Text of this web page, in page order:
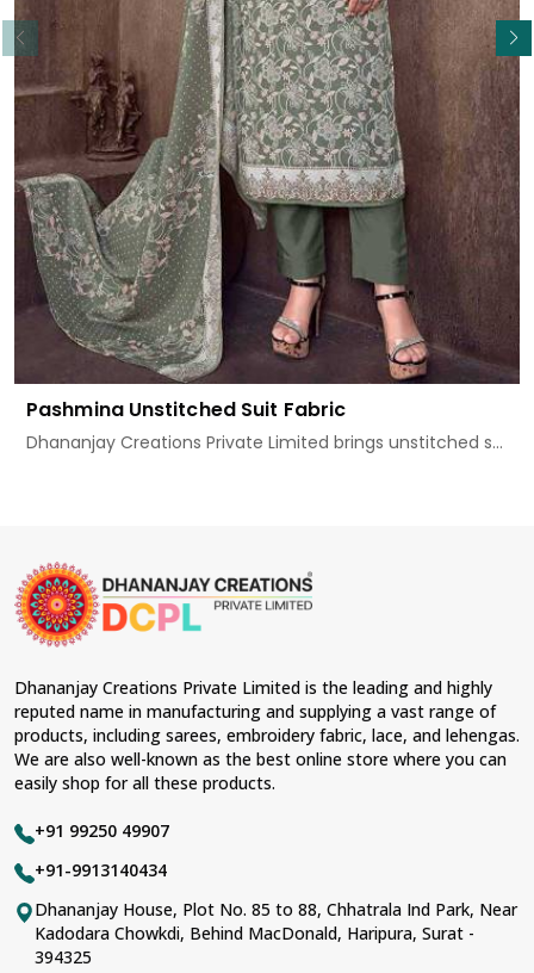
Pashmina Unstitched Suit Fabric
Dhananjay Creations Private Limited brings unstitched s...
Read More
Dhananjay Creations Private Limited is the leading and highly
reputed name in manufacturing and supplying a vast range of
products, including sarees, embroidery fabric, lace, and lehengas.
We are also well-known as the best online store where you can
easily shop for all these products.
+91 99250 49907
+91-9913140434
Dhananjay House, Plot No. 85 to 88, Chhatrala Ind Park, Near
Kadodara Chowkdi, Behind MacDonald, Haripura, Surat -
394325